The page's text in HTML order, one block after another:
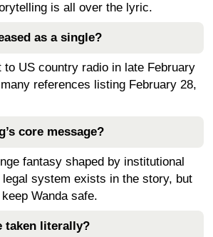
is all over the lyric.
as a single?
to US country radio in late February
references listing February 28,
core message?
fantasy shaped by institutional
system exists in the story, but
Wanda safe.
taken literally?